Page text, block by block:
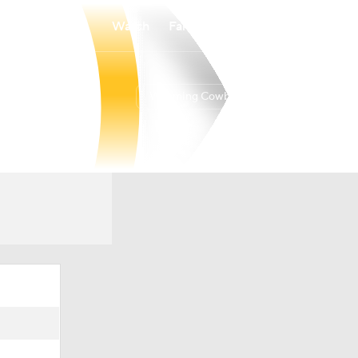
Watch
Wyoming Cowboys